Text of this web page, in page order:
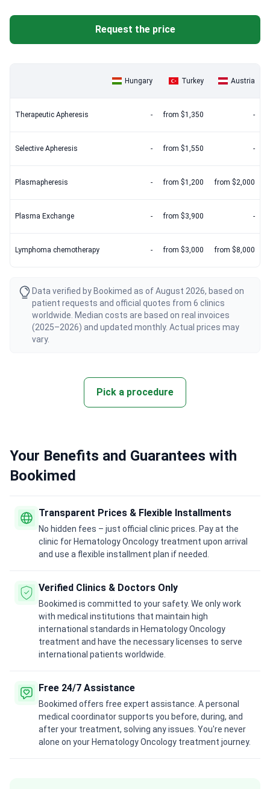
Request the price
Hungary Turkey Austria
Therapeutic Apheresis - from $1,350 -
Selective Apheresis - from $1,550 -
Plasmapheresis - from $1,200 from $2,000
Plasma Exchange - from $3,900 -
Lymphoma chemotherapy - from $3,000 from $8,000
Data verified by Bookimed as of August 2026, based on
patient requests and official quotes from 6 clinics
worldwide. Median costs are based on real invoices
(2025–2026) and updated monthly. Actual prices may
vary.
Pick a procedure
Your Benefits and Guarantees with
Bookimed
Transparent Prices & Flexible Installments
No hidden fees – just official clinic prices. Pay at the
clinic for Hematology Oncology treatment upon arrival
and use a flexible installment plan if needed.
Verified Clinics & Doctors Only
Bookimed is committed to your safety. We only work
with medical institutions that maintain high
international standards in Hematology Oncology
treatment and have the necessary licenses to serve
international patients worldwide.
Free 24/7 Assistance
Bookimed offers free expert assistance. A personal
medical coordinator supports you before, during, and
after your treatment, solving any issues. You're never
alone on your Hematology Oncology treatment journey.